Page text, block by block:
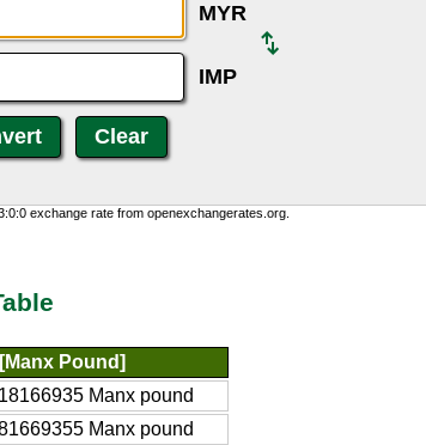
MYR
IMP
exchange rate from openexchangerates.org.
[Manx Pound]
Manx pound
Manx pound